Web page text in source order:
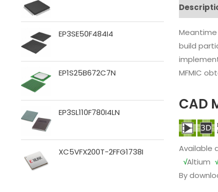
EP3SE50F484I4
EP1S25B672C7N
EP3SL110F780I4LN
XC5VFX200T-2FFG1738I
build
MFMIC
CAD
Available
√Altium √
By